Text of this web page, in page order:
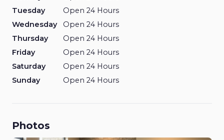
Tuesday
Open 24 Hours
Wednesday
Open 24 Hours
Thursday
Open 24 Hours
Friday
Open 24 Hours
Saturday
Open 24 Hours
Sunday
Open 24 Hours
Photos